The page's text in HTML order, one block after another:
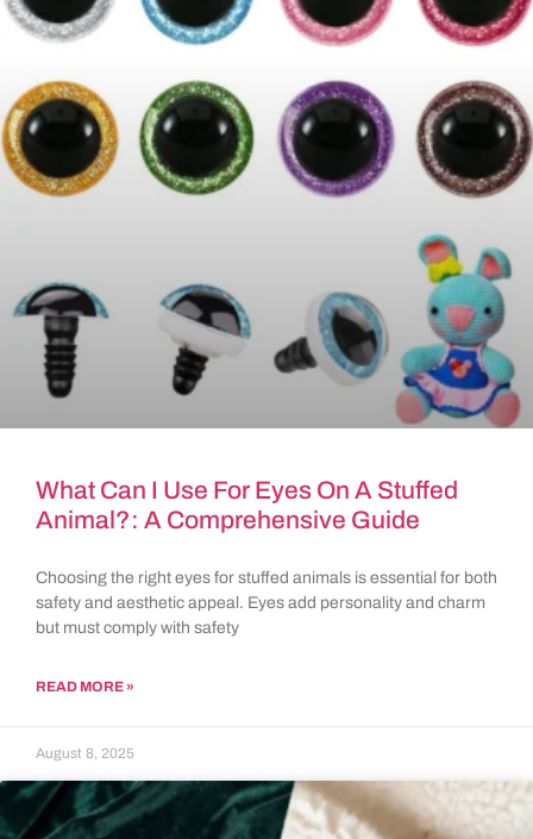
What Can I Use For Eyes On A Stuffed
Animal?: A Comprehensive Guide
Choosing the right eyes for stuffed animals is essential for both
safety and aesthetic appeal. Eyes add personality and charm
but must comply with safety
READ MORE »
August 8, 2025